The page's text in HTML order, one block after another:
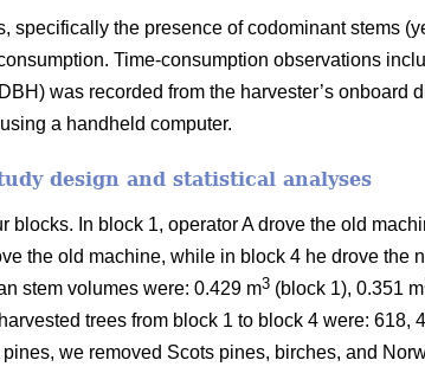
specifically the presence of codominant stems
Time-consumption observations
was recorded from the harvester’s onboard
a handheld computer.
design and statistical analyses
blocks. In block 1, operator A drove the old
the old machine, while in block 4 he drove the
stem volumes were: 0.429 m3 (block 1), 0.351 m
trees from block 1 to block 4 were: 618,
we removed Scots pines, birches, and